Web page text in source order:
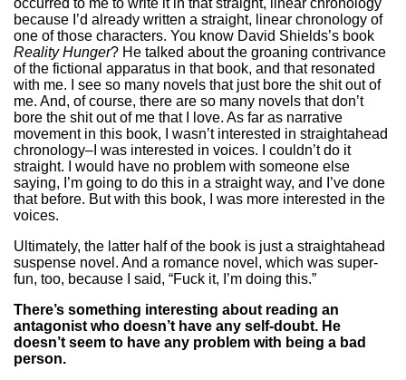
because I’d already written a straight, linear chronology of
one of those characters. You know David Shields’s book
Reality Hunger? He talked about the groaning contrivance
of the fictional apparatus in that book, and that resonated
with me. I see so many novels that just bore the shit out of
me. And, of course, there are so many novels that don’t
bore the shit out of me that I love. As far as narrative
movement in this book, I wasn’t interested in straightahead
chronology–I was interested in voices. I couldn’t do it
straight. I would have no problem with someone else
saying, I’m going to do this in a straight way, and I’ve done
that before. But with this book, I was more interested in the
voices.
Ultimately, the latter half of the book is just a straightahead
suspense novel. And a romance novel, which was super-
fun, too, because I said, “Fuck it, I’m doing this.”
There’s something interesting about reading an
antagonist who doesn’t have any self-doubt. He
doesn’t seem to have any problem with being a bad
person.